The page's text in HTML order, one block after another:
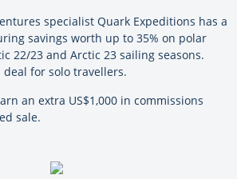
specialist Quark Expeditions has a
savings worth up to 35% on polar
22/23 and Arctic 23 sailing seasons.
deal for solo travellers.
an extra US$1,000 in commissions
sale.